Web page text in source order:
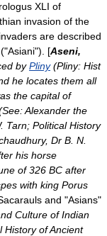
XLI of
invasion of the
are described
[Aseni,
byPliny(Pliny: Hist
he locates them all
the capital of
Alexander the
Tarn; Political History
Dr B. N.
his horse
of 326 BC after
with king Porus
and "Asians"
Culture of Indian
History of Ancient